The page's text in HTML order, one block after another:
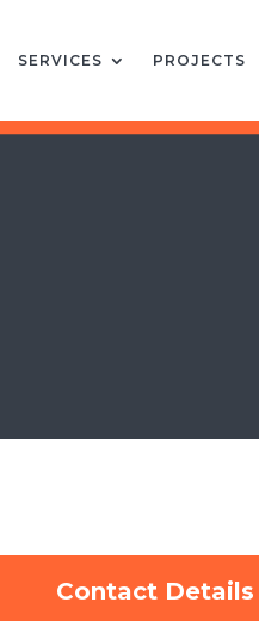
SERVICES PROJECTS
Contact Details